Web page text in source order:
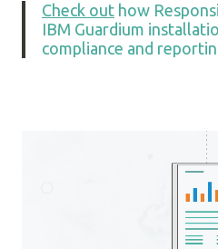
Check out how
IBM Guardium
compliance and